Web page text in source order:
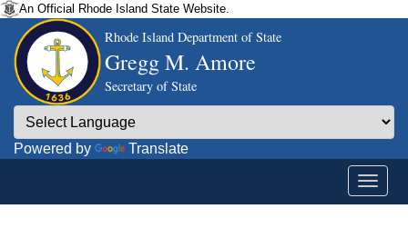
An Official Rhode Island State Website.
Rhode Island Department of State
Gregg M. Amore
Secretary of State
Powered by Translate